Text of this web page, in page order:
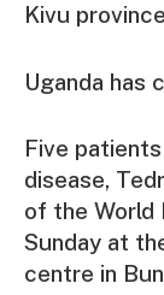
Kivu
Uganda has
Five
disease,
of the World
Sunday at
centre in